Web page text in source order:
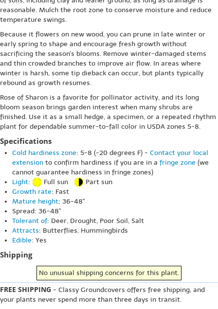
reasonable. Mulch the root zone to conserve moisture and reduce
temperature swings.
Because it flowers on new wood, you can prune in late winter or
early spring to shape and encourage fresh growth without
sacrificing the season's blooms. Remove winter-damaged stems
and thin crowded branches to improve air flow. In areas where
winter is harsh, some tip dieback can occur, but plants typically
rebound as growth resumes.
Rose of Sharon is a favorite for pollinator activity, and its long
bloom season brings garden interest when many shrubs are
finished. Use it as a small hedge, a specimen, or a repeated rhythm
plant for dependable summer-to-fall color in USDA zones 5-8.
Specifications
Cold hardiness zone: 5-8 (-20 degrees F) - Contact your local
extension to confirm hardiness if you are in a fringe zone (we
cannot guarantee hardiness in fringe zones)
Light: Full sun
Part sun
Growth rate: Fast
Mature height: 36-48"
Spread: 36-48"
Tolerant of: Deer, Drought, Poor Soil, Salt
Attracts: Butterflies, Hummingbirds
Edible: Yes
Shipping
No unusual shipping concerns for this plant.
FREE SHIPPING - Classy Groundcovers offers free shipping, and
your plants never spend more than three days in transit.